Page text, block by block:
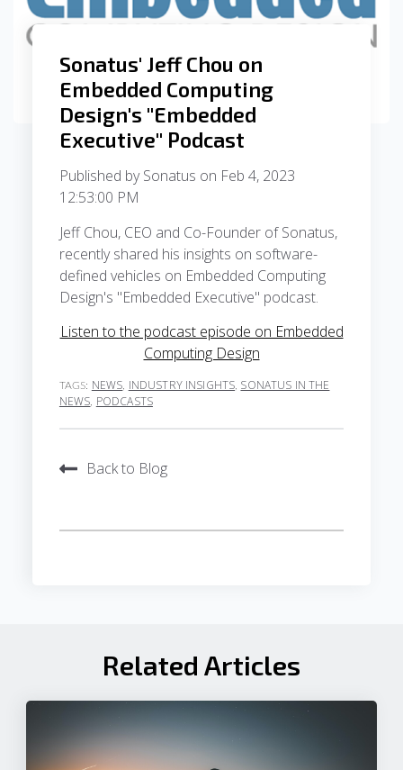
Sonatus' Jeff Chou on
Embedded Computing
Design's "Embedded
Executive" Podcast
Published bySonatus on Feb 4, 2023
12:53:00 PM
Jeff Chou, CEO and Co-Founder of Sonatus,
recently shared his insights on software-
defined vehicles on Embedded Computing
Design's "Embedded Executive" podcast.
Listen to the podcast episode on Embedded
Computing Design
TAGS: NEWS INDUSTRY INSIGHTS SONATUS IN THE
NEWS PODCASTS
Back to Blog
Related Articles